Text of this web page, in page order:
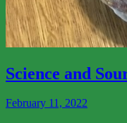
More
Science and
February 11, 2022